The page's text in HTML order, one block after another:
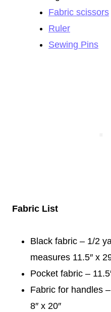
Fabric scissors
Ruler
Sewing Pins
Fabric List
Black fabric – 1/2
measures 11.5″ x
Pocket fabric –
Fabric for handles
8″ x 20″